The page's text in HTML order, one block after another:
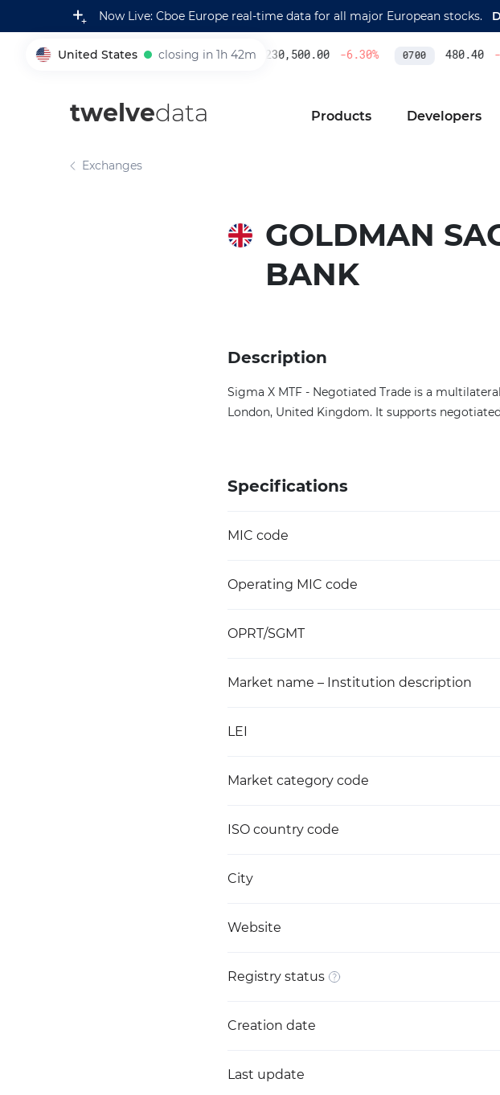
Now Live: Cboe Europe real-time data for all major European stocks.
United States closing in 1h 42m
005930 230,500.00 -6.30% 0700 480.40 -
twelvedata Products Developers
Exchanges
GOLDMAN
BANK
Description
Sigma X MTF - Negotiated Trade is a
London, United Kingdom. It supports
Specifications
MIC code
Operating MIC code
OPRT/SGMT
Market name – Institution description
LEI
Market category code
ISO country code
City
Website
Registry status
Creation date
Last update